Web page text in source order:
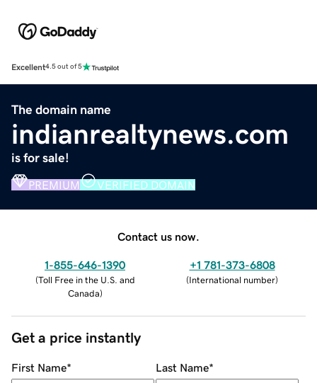
Excellent4.5 out of 5
The domain name
indianrealtynews.com
is for sale!
PREMIUM VERIFIED DOMAIN
Contact us now.
1-855-646-1390
(Toll Free in the U.S. and
Canada)
+1 781-373-6808
(International number)
Get a price instantly
First Name* Last Name*